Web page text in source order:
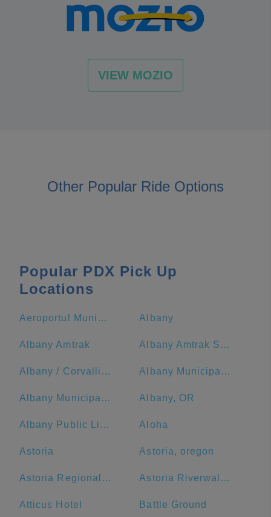
VIEW MOZIO
Other Popular Ride Options
Popular PDX Pick Up
Locations
Aeroportul Municipal McMinnville Albany
Albany Amtrak Albany Amtrak Station
Albany / Corvallis KOA Journey Albany Municipal Airport
Albany Municipal Airport-S12 Albany, OR
Albany Public Library Aloha
Astoria Astoria, oregon
Astoria Regional Airport-Ast Astoria Riverwalk Inn
Atticus Hotel Battle Ground